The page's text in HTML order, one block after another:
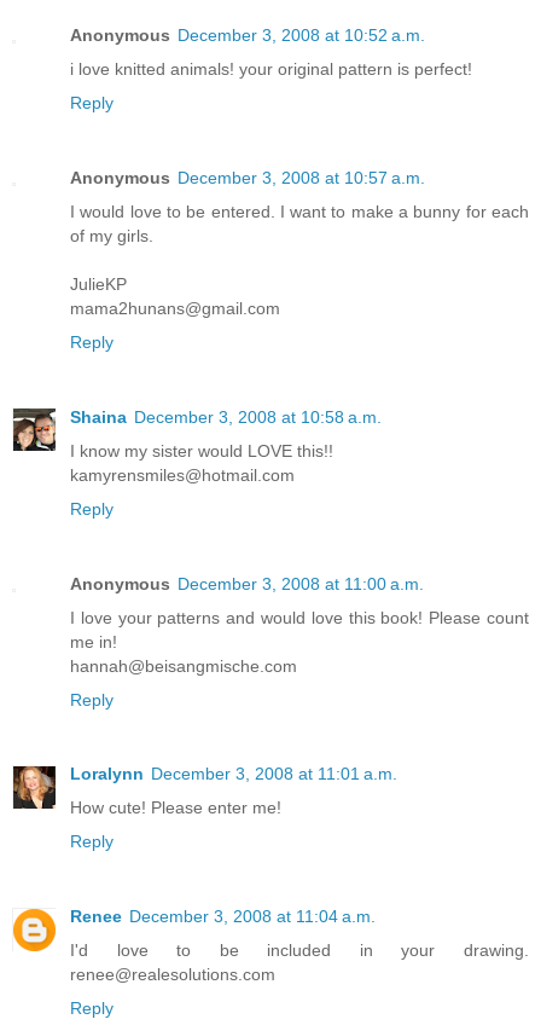
Anonymous December 3, 2008 at 10:52 a.m.
i love knitted animals! your original pattern is perfect!
Reply
Anonymous December 3, 2008 at 10:57 a.m.
I would love to be entered. I want to make a bunny for each
of my girls.
JulieKP
mama2hunans@gmail.com
Reply
Shaina December 3, 2008 at 10:58 a.m.
I know my sister would LOVE this!!
kamyrensmiles@hotmail.com
Reply
Anonymous December 3, 2008 at 11:00 a.m.
I love your patterns and would love this book! Please count
me in!
hannah@beisangmische.com
Reply
Loralynn December 3, 2008 at 11:01 a.m.
How cute! Please enter me!
Reply
Renee December 3, 2008 at 11:04 a.m.
I'd love to be included in your drawing.
renee@realesolutions.com
Reply